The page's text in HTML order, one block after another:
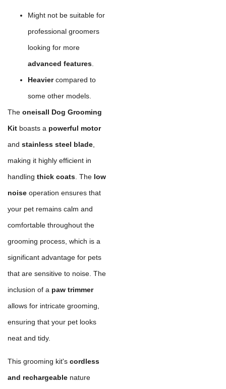
Might not be suitable for
professional groomers
looking for more
advanced features
Heaviercompared to
some other models.
The oneisall Dog Grooming
Kit boasts a powerful motor
and stainless steel blade
making it highly efficient in
handling thick coats . The low
noise operation ensures that
your pet remains calm and
comfortable throughout the
grooming process, which is a
significant advantage for pets
that are sensitive to noise. The
inclusion of a paw trimmer
allows for intricate grooming,
ensuring that your pet looks
neat and tidy.
This grooming kit's cordless
and rechargeable nature